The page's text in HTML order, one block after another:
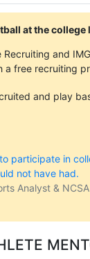
at the college
Recruiting and
a free recruiting
and play
participate in
not have had.
Analyst &